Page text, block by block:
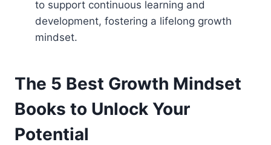
to support continuous learning and
development, fostering a lifelong growth
mindset.
The 5 Best Growth Mindset
Books to Unlock Your
Potential